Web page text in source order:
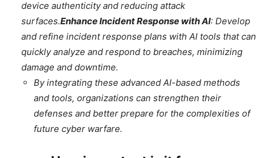
device authenticity and reducing attack
surfaces.Enhance Incident Response with AI: Develop
and refine incident response plans with AI tools that can
quickly analyze and respond to breaches, minimizing
damage and downtime.
By integrating these advanced AI-based methods
and tools, organizations can strengthen their
defenses and better prepare for the complexities of
future cyber warfare.